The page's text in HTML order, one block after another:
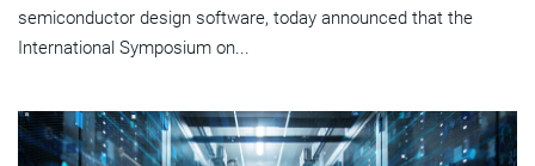
semiconductor design software, today announced that the
International Symposium on...